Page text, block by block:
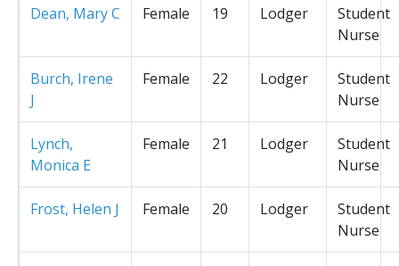
Dean, Mary C Female 19 Lodger
Student
Nurse
Burch, Irene
J
Female 22 Lodger
Student
Nurse
Lynch,
Monica E
Female 21 Lodger
Student
Nurse
Frost, Helen J Female 20 Lodger
Student
Nurse